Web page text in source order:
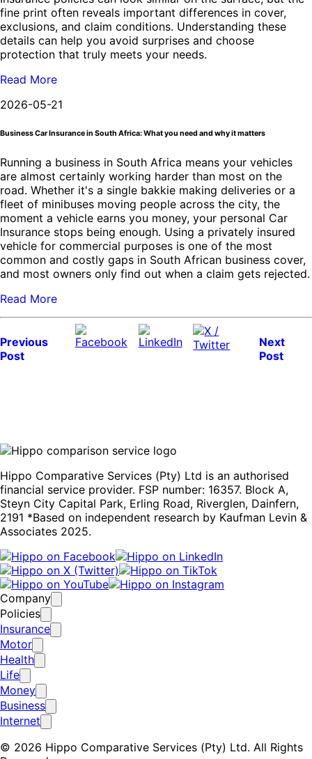
fine print often reveals important differences in cover,
exclusions, and claim conditions. Understanding these
details can help you avoid surprises and choose
protection that truly meets your needs.
Read More
2026-05-21
Business Car Insurance in South Africa: What you need and why it matters
Running a business in South Africa means your vehicles
are almost certainly working harder than most on the
road. Whether it's a single bakkie making deliveries or a
fleet of minibuses moving people across the city, the
moment a vehicle earns you money, your personal Car
Insurance stops being enough. Using a privately insured
vehicle for commercial purposes is one of the most
common and costly gaps in South African business cover,
and most owners only find out when a claim gets rejected.
Read More
Previous
Post
Next
Post
Hippo Comparative Services (Pty) Ltd is an authorised
financial service provider. FSP number: 16357. Block A,
Steyn City Capital Park, Erling Road, Riverglen, Dainfern,
2191 *Based on independent research by Kaufman Levin &
Associates 2025.
Company
Policies
Insurance
Motor
Health
Life
Money
Business
Internet
© 2026 Hippo Comparative Services (Pty) Ltd. All Rights